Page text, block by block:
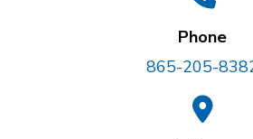
Phone
865-205-